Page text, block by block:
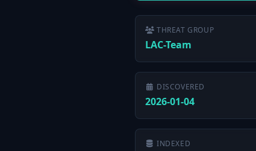
THREAT GROUP
LAC-Team
DISCOVERED
2026-01-04
INDEXED